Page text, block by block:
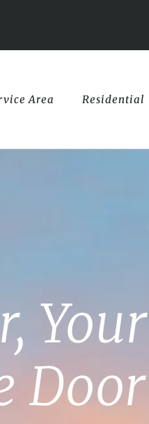
Area Residential
Your